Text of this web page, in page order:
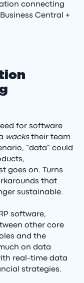
connecting
Central +
for software
wackstheir team
“data” could
goes on. Turns
that
sustainable.
software,
other core
and the
on data
real-time data
strategies.